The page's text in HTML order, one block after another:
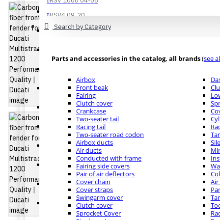
Buell
Buell XB12
Diavel - XDiavel
Diavel 1260 - 1260 S
Ducati 1199 Panigale
Ducati 748 - 916 - 996 - 998
Ducati 749 - 999
Ducati 848 - 1098 -1198
Ducati 899 Panigale
RSV4 09-20
See all products
S 1000 R 14-16
S 1000 R 17-20
S 1000 R 21-22
S 1000 RR 09-14
See all products
Buell XB12
Buell XB9
Search by Category
Parts and accessories in the catalog, all brands(see
Airbox
Front beak
Fairing
Clutch cover
Crankcase
Two-seater tail
Racing tail
Two-seater road codon
Airbox ducts
Air ducts
Conducted with frame
Fairing side covers
Pair of air deflectors
Cover chain
Cover straps
Swingarm cover
Clutch cover
Sprocket Cover